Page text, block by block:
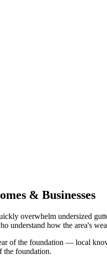
& Businesses
overwhelm undersized
understand how the area's
of the foundation — local
the foundation.